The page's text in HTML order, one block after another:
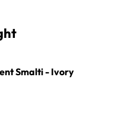
Smalti - Ivory